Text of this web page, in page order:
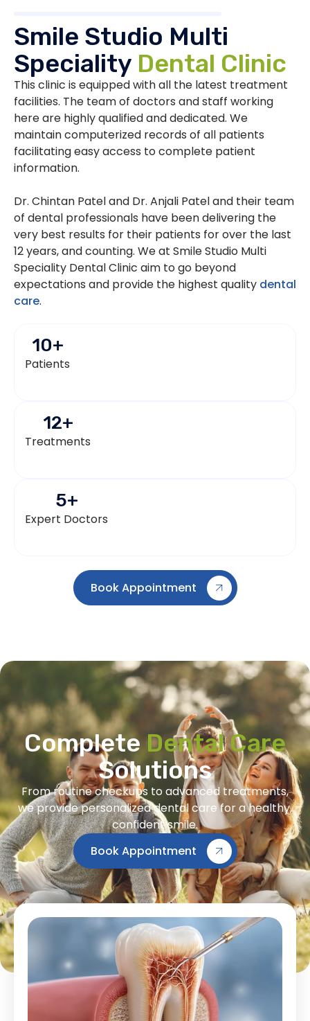
Smile Studio Multi
Speciality Dental Clinic
This clinic is equipped with all the latest treatment
facilities. The team of doctors and staff working
here are highly qualified and dedicated. We
maintain computerized records of all patients
facilitating easy access to complete patient
information.
Dr. Chintan Patel and Dr. Anjali Patel and their team
of dental professionals have been delivering the
very best results for their patients for over the last
12 years, and counting. We at Smile Studio Multi
Speciality Dental Clinic aim to go beyond
expectations and provide the highest quality dental
care.
Patients
10+
Treatments
12+
Expert Doctors
5+
Book Appointment
CompleteDental Care
Solutions
From routine checkups to advanced treatments,
we provide personalized dental care for a healthy,
confident smile.
Book Appointment